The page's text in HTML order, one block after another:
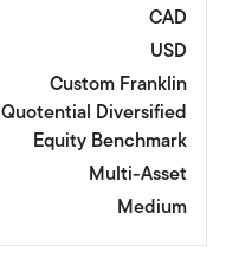
CAD
USD
Custom Franklin
Quotential Diversified
Equity Benchmark
Multi-Asset
Medium